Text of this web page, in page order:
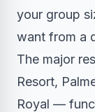
your group
want from a
The major
Resort,
Royal —